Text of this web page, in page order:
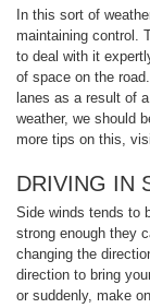
In this sort of
maintaining control.
to deal with it
of space on the
lanes as a result of
weather, we should
more tips on this,
DRIVING IN
Side winds tends to
strong enough they
changing the
direction to bring
or suddenly, make